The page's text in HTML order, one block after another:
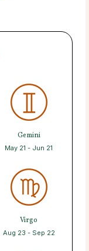
Gemini
May 21 - Jun 21
Virgo
Aug 23 - Sep 22